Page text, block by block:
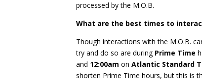
processed by the M.O.B.
What are the best times to
Though interactions with the M.O.B.
try and do so are during Prime Time
and 12:00amonAtlantic Standard
shorten Prime Time hours, but this is